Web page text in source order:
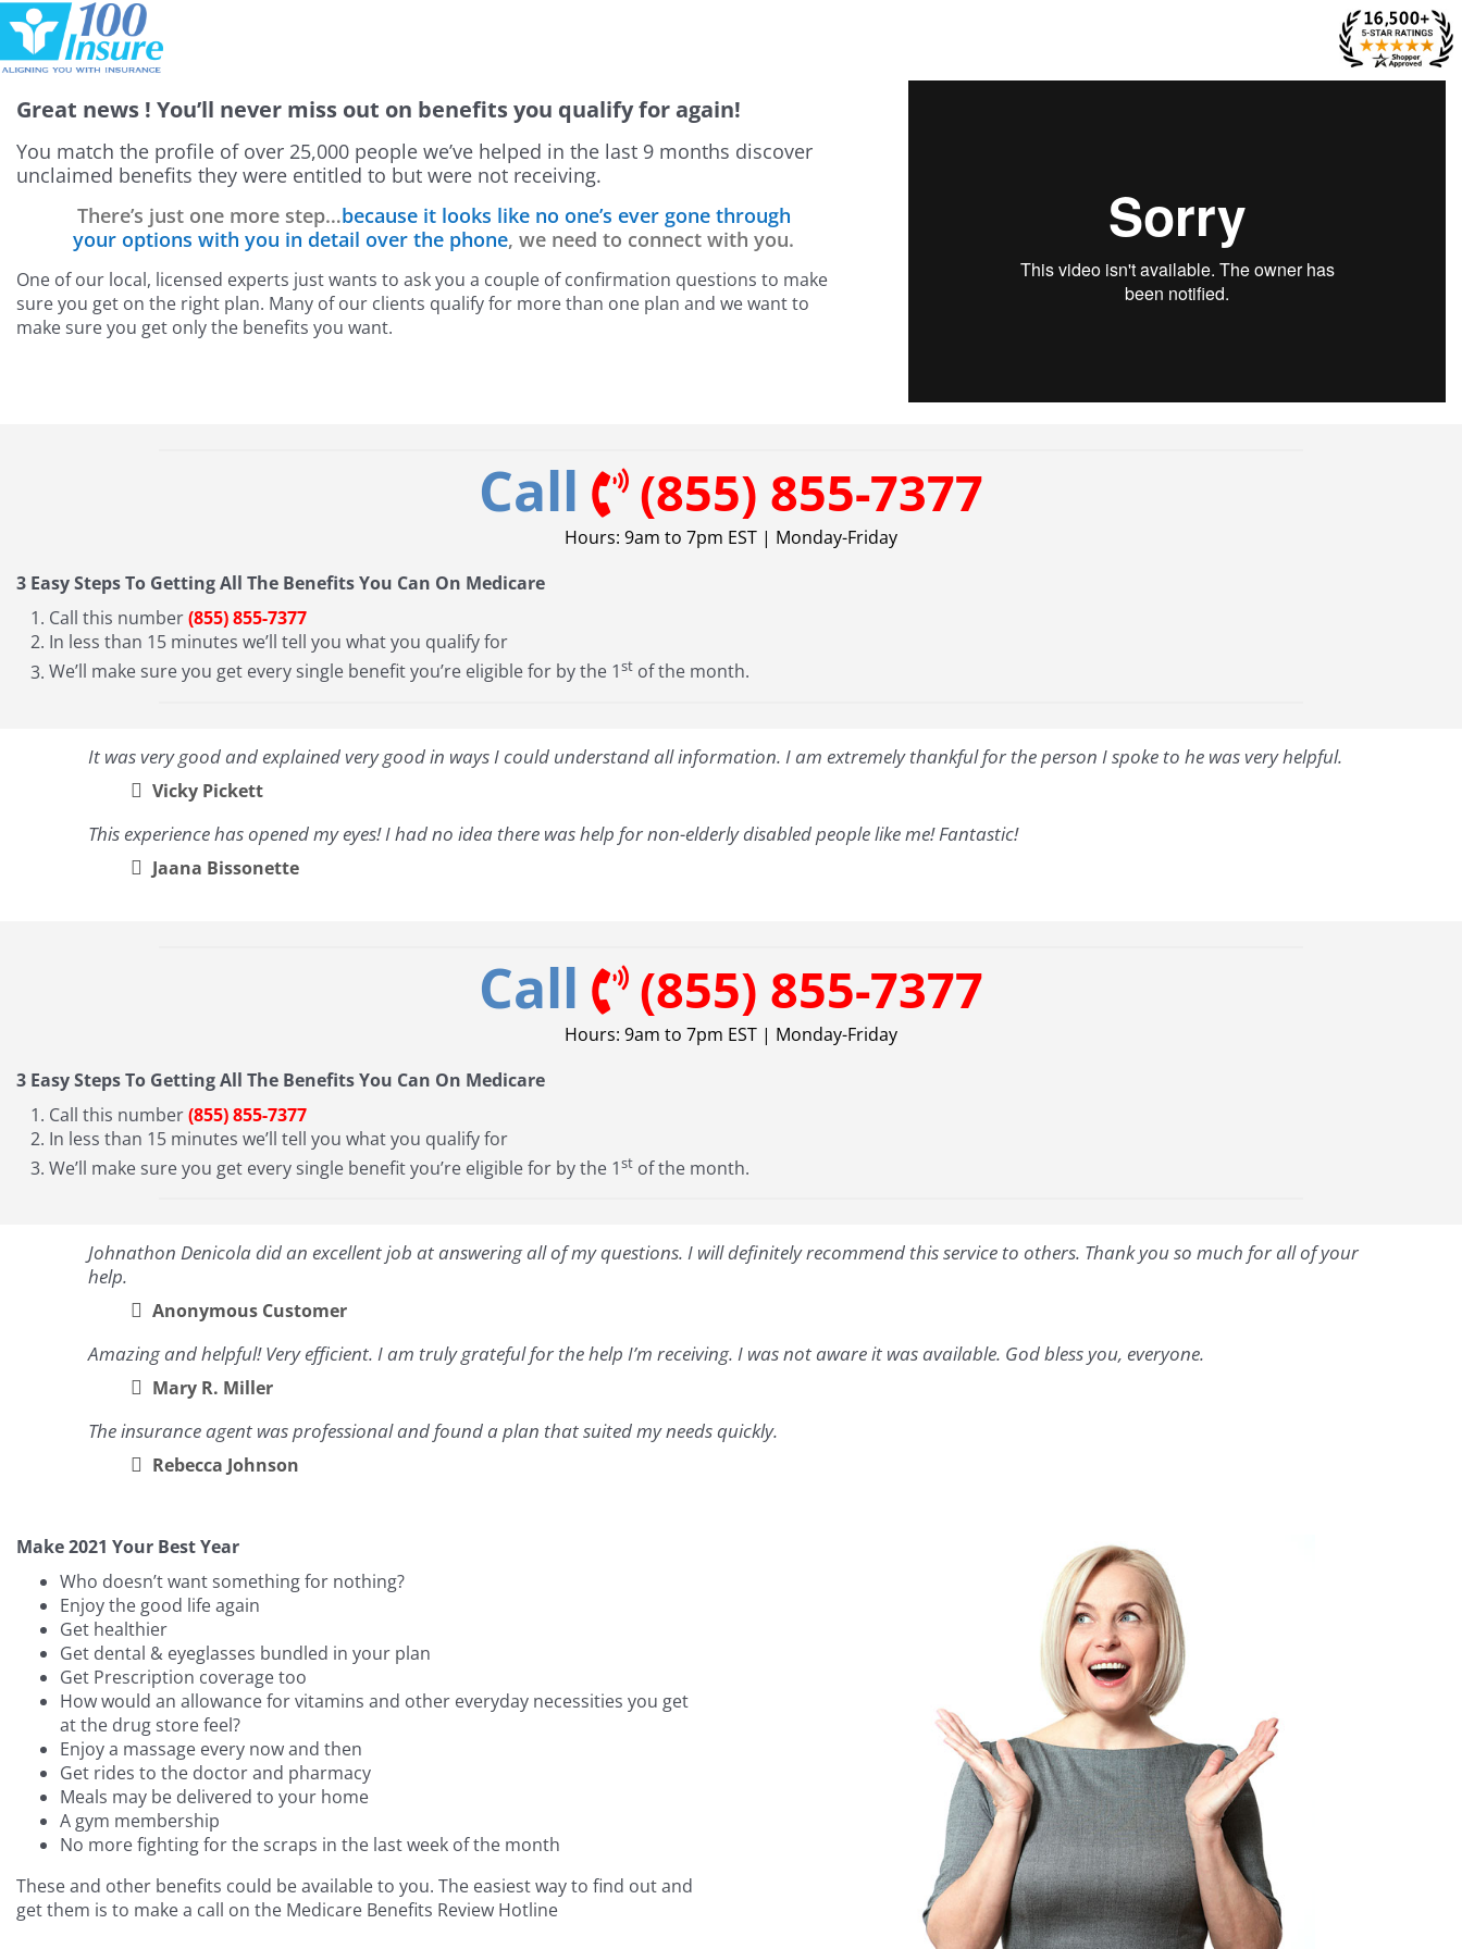
Skip
to
content
Great news ! You’ll never miss out on benefits you qualify for again!
You match the profile of over 25,000 people we’ve helped in the last 9 months discover
unclaimed benefits they were entitled to but were not receiving.
There’s just one more step…because it looks like no one’s ever gone through
your options with you in detail over the phone, we need to connect with you.
One of our local, licensed experts just wants to ask you a couple of confirmation questions to make
sure you get on the right plan. Many of our clients qualify for more than one plan and we want to
make sure you get only the benefits you want.
Call (855) 855-7377
Hours: 9am to 7pm EST | Monday-Friday
3 Easy Steps To Getting All The Benefits You Can On Medicare
Call this number(855) 855-7377
In less than 15 minutes we’ll tell you what you qualify for
We’ll make sure you get every single benefit you’re eligible for by the 1stof the month.
It was very good and explained very good in ways I could understand all information. I am extremely thankful for the person I spoke to he was very helpful.
Vicky Pickett
This experience has opened my eyes! I had no idea there was help for non-elderly disabled people like me! Fantastic!
Jaana Bissonette
Call (855) 855-7377
Hours: 9am to 7pm EST | Monday-Friday
3 Easy Steps To Getting All The Benefits You Can On Medicare
Call this number(855) 855-7377
In less than 15 minutes we’ll tell you what you qualify for
We’ll make sure you get every single benefit you’re eligible for by the 1stof the month.
Johnathon Denicola did an excellent job at answering all of my questions. I will definitely recommend this service to others. Thank you so much for all of your
help.
Anonymous Customer
Amazing and helpful! Very efficient. I am truly grateful for the help I’m receiving. I was not aware it was available. God bless you, everyone.
Mary R. Miller
The insurance agent was professional and found a plan that suited my needs quickly.
Rebecca Johnson
Make 2021 Your Best Year
Who doesn’t want something for nothing?
Enjoy the good life again
Get healthier
Get dental & eyeglasses bundled in your plan
Get Prescription coverage too
How would an allowance for vitamins and other everyday necessities you get
at the drug store feel?
Enjoy a massage every now and then
Get rides to the doctor and pharmacy
Meals may be delivered to your home
A gym membership
No more fighting for the scraps in the last week of the month
These and other benefits could be available to you. The easiest way to find out and
get them is to make a call on the Medicare Benefits Review Hotline